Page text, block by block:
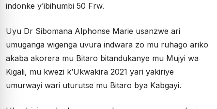
indonke y’ibihumbi 50 Frw.
Uyu Dr Sibomana Alphonse Marie usanzwe ari
umuganga wigenga uvura indwara zo mu ruhago ariko
akaba akorera mu Bitaro bitandukanye mu Mujyi wa
Kigali, mu kwezi k’Ukwakira 2021 yari yakiriye
umurwayi wari uturutse mu Bitaro bya Kabgayi.